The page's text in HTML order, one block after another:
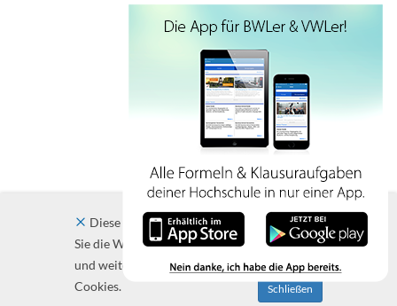
Diese Website verwendet Cookies. Indem
Sie die Website und ihre Angebote nutzen
und weiter navigieren, akzeptieren Sie diese
Cookies.
Schließen